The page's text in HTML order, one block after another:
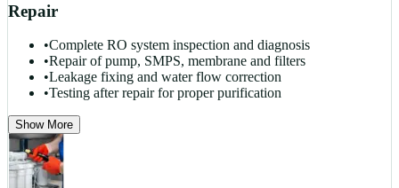
Repair
•Complete RO system inspection and diagnosis
•Repair of pump, SMPS, membrane and filters
•Leakage fixing and water flow correction
•Testing after repair for proper purification
Show More